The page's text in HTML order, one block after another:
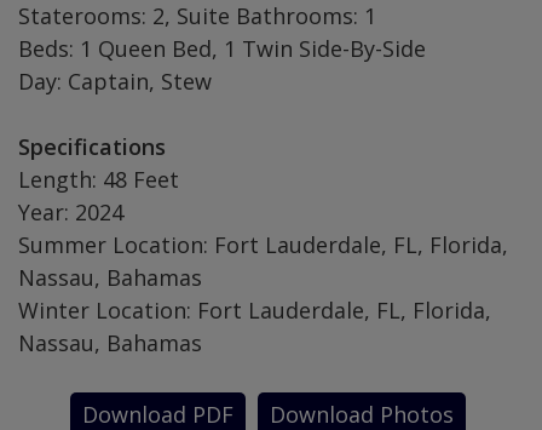
Staterooms: 2, Suite Bathrooms: 1
Beds: 1 Queen Bed, 1 Twin Side-By-Side
Day: Captain, Stew
Specifications
Length: 48 Feet
Year: 2024
Summer Location: Fort Lauderdale, FL, Florida,
Nassau, Bahamas
Winter Location: Fort Lauderdale, FL, Florida,
Nassau, Bahamas
Download PDF Download Photos